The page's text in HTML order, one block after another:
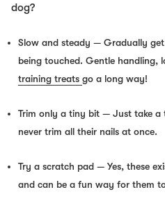
dog?
Slow and steady — Gradually
being touched. Gentle handling,
training treats go a long way!
Trim only a tiny bit — Just take a
never trim all their nails at once.
Try a scratch pad — Yes, these
and can be a fun way for them